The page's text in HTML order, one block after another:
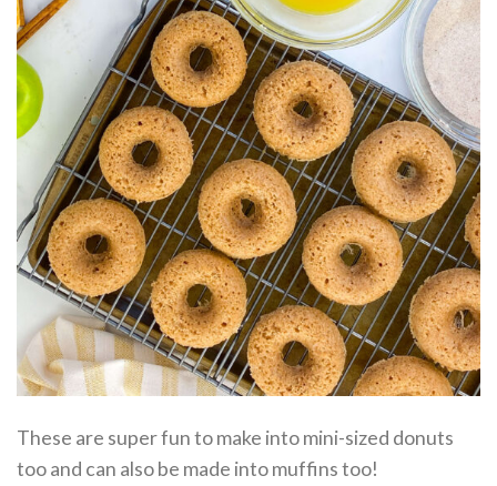
These are super fun to make into mini-sized donuts
too and can also be made into muffins too!